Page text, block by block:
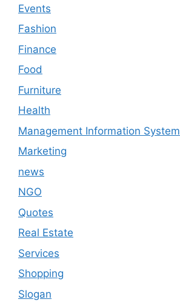
Events
Fashion
Finance
Food
Furniture
Health
Management Information System
Marketing
news
NGO
Quotes
Real Estate
Services
Shopping
Slogan